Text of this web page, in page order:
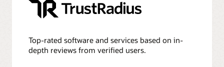
Top-rated software and services based on in-
depth reviews from verified users.